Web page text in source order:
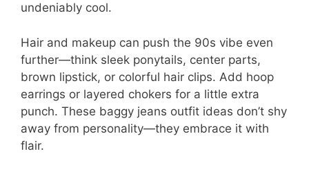
undeniably cool.
Hair and makeup can push the 90s vibe even
further—think sleek ponytails, center parts,
brown lipstick, or colorful hair clips. Add hoop
earrings or layered chokers for a little extra
punch. These baggy jeans outfit ideas don’t shy
away from personality—they embrace it with
flair.